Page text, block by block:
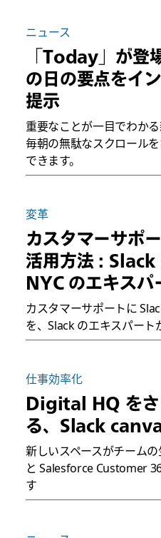
ニュース
「Today」が登
の日の要点をイ
提示
重要なことが一目でわかる
毎朝の無駄なスクロール
できます。
変革
カスタマーサポ
活用方法 :
NYC のエキスパ
カスタマーサポートに
を、Slack のエキスパート
仕事効率化
Digital HQ をさ
る、Slack
新しいスペースがチーム
と Salesforce Customer
す